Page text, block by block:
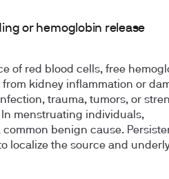
or hemoglobin release
of red blood cells, free
kidney inflammation or
trauma, tumors, or
menstruating individuals,
benign cause.
localize the source and